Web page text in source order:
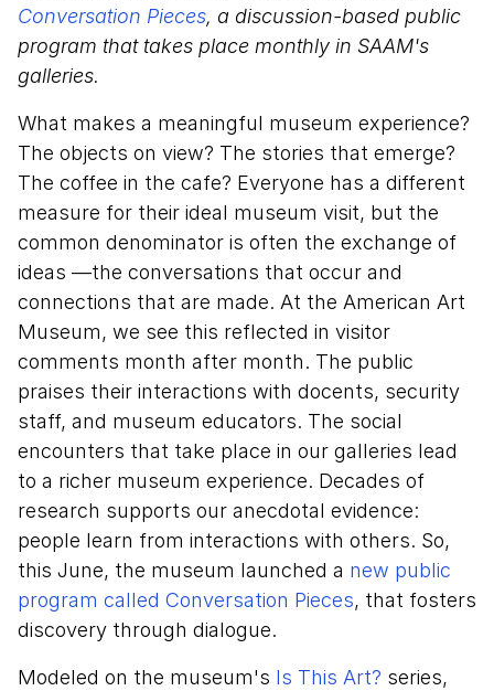
Conversation Pieces, a discussion-based public
program that takes place monthly in SAAM's
galleries.
What makes a meaningful museum experience?
The objects on view? The stories that emerge?
The coffee in the cafe? Everyone has a different
measure for their ideal museum visit, but the
common denominator is often the exchange of
ideas —the conversations that occur and
connections that are made. At the American Art
Museum, we see this reflected in visitor
comments month after month. The public
praises their interactions with docents, security
staff, and museum educators. The social
encounters that take place in our galleries lead
to a richer museum experience. Decades of
research supports our anecdotal evidence:
people learn from interactions with others. So,
this June, the museum launched a new public
program called Conversation Pieces, that fosters
discovery through dialogue.
Modeled on the museum's Is This Art? series,